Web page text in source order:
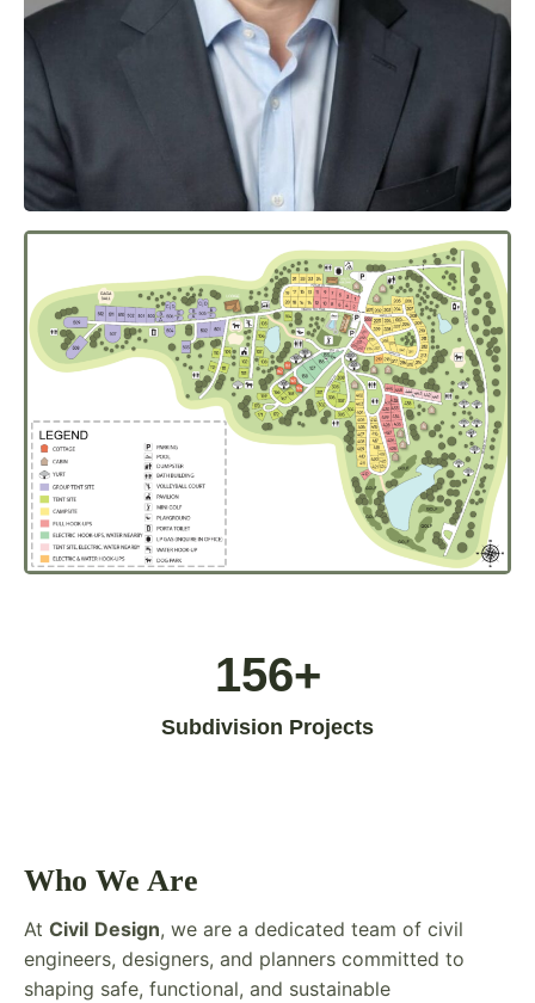
156+
Subdivision Projects
Who We Are
At Civil Design, we are a dedicated team of civil
engineers, designers, and planners committed to
shaping safe, functional, and sustainable